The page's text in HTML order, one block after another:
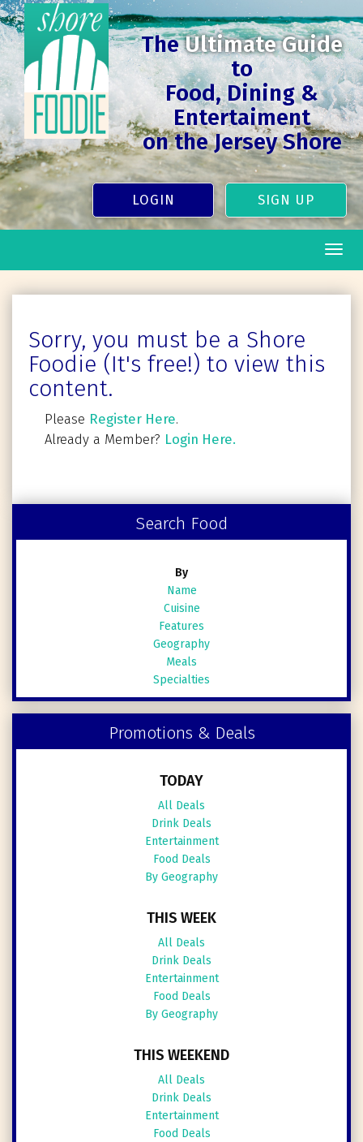
TheUltimate Guide
to
Food, Dining &
Entertaiment
on the Jersey Shore
LOGIN SIGN UP
Sorry, you must be a Shore
Foodie (It's free!) to view this
content.
Please Register Here.
Already a Member? Login Here.
Search Food
By
Name
Cuisine
Features
Geography
Meals
Specialties
Promotions & Deals
TODAY
All Deals
Drink Deals
Entertainment
Food Deals
By Geography
THIS WEEK
All Deals
Drink Deals
Entertainment
Food Deals
By Geography
THIS WEEKEND
All Deals
Drink Deals
Entertainment
Food Deals